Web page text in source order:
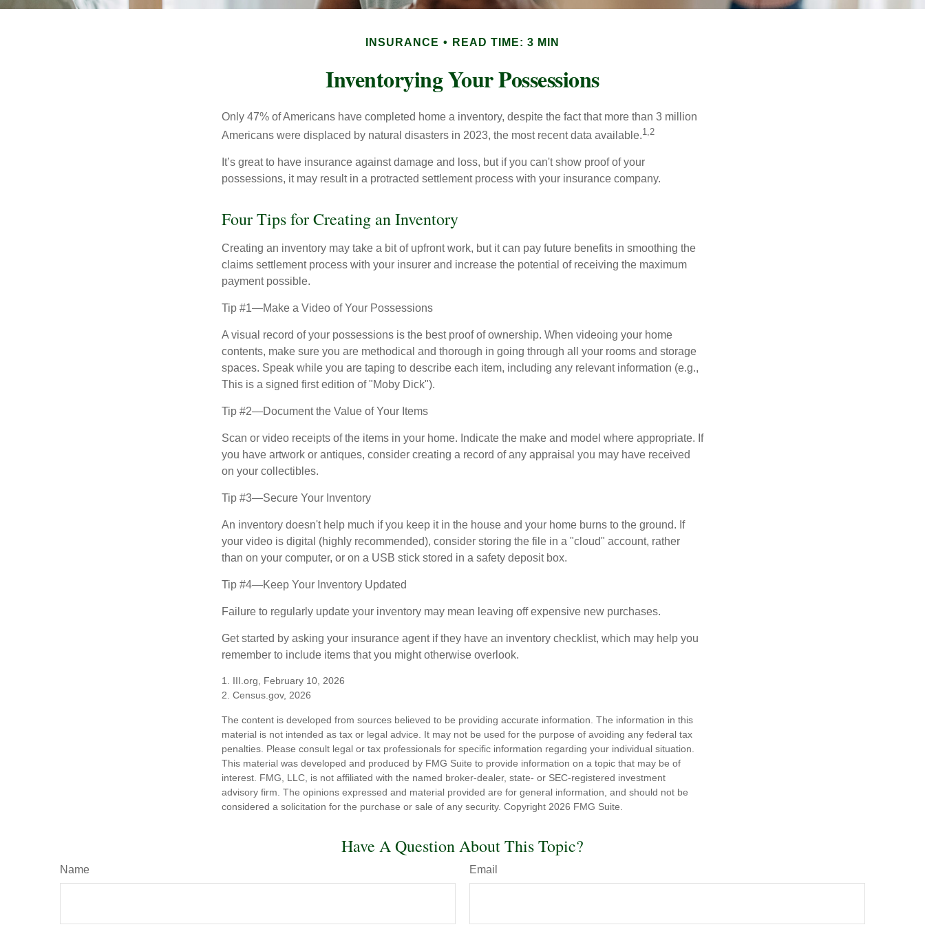
INSURANCE READ TIME: 3 MIN
Inventorying Your Possessions
Only 47% of Americans have completed home a inventory, despite the fact that more than 3 million
Americans were displaced by natural disasters in 2023, the most recent data available.1,2
It’s great to have insurance against damage and loss, but if you can't show proof of your
possessions, it may result in a protracted settlement process with your insurance company.
Four Tips for Creating an Inventory
Creating an inventory may take a bit of upfront work, but it can pay future benefits in smoothing the
claims settlement process with your insurer and increase the potential of receiving the maximum
payment possible.
Tip #1—Make a Video of Your Possessions
A visual record of your possessions is the best proof of ownership. When videoing your home
contents, make sure you are methodical and thorough in going through all your rooms and storage
spaces. Speak while you are taping to describe each item, including any relevant information (e.g.,
This is a signed first edition of "Moby Dick").
Tip #2—Document the Value of Your Items
Scan or video receipts of the items in your home. Indicate the make and model where appropriate. If
you have artwork or antiques, consider creating a record of any appraisal you may have received
on your collectibles.
Tip #3—Secure Your Inventory
An inventory doesn't help much if you keep it in the house and your home burns to the ground. If
your video is digital (highly recommended), consider storing the file in a "cloud" account, rather
than on your computer, or on a USB stick stored in a safety deposit box.
Tip #4—Keep Your Inventory Updated
Failure to regularly update your inventory may mean leaving off expensive new purchases.
Get started by asking your insurance agent if they have an inventory checklist, which may help you
remember to include items that you might otherwise overlook.
1. III.org, February 10, 2026
2. Census.gov, 2026
The content is developed from sources believed to be providing accurate information. The information in this
material is not intended as tax or legal advice. It may not be used for the purpose of avoiding any federal tax
penalties. Please consult legal or tax professionals for specific information regarding your individual situation.
This material was developed and produced by FMG Suite to provide information on a topic that may be of
interest. FMG, LLC, is not affiliated with the named broker-dealer, state- or SEC-registered investment
advisory firm. The opinions expressed and material provided are for general information, and should not be
considered a solicitation for the purchase or sale of any security. Copyright 2026 FMG Suite.
Have A Question About This Topic?
Name Email